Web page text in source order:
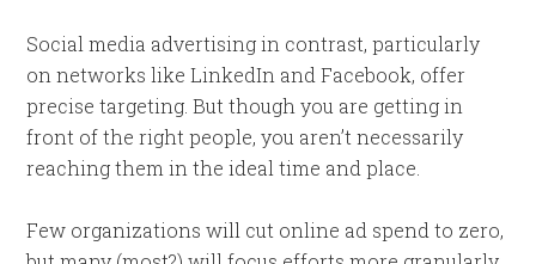
Social media advertising in contrast, particularly
on networks like LinkedIn and Facebook, offer
precise targeting. But though you are getting in
front of the right people, you aren’t necessarily
reaching them in the ideal time and place.
Few organizations will cut online ad spend to zero,